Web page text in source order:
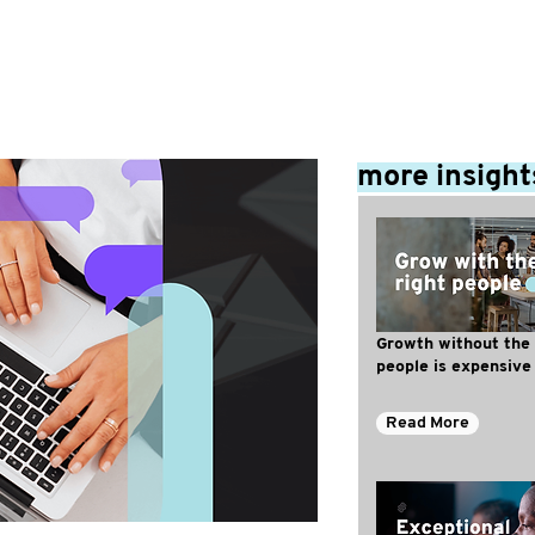
more
Growth without the
people is expensive
Read More